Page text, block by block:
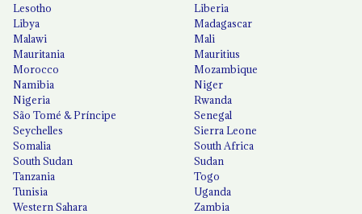
Lesotho
Liberia
Libya
Madagascar
Malawi
Mali
Mauritania
Mauritius
Morocco
Mozambique
Namibia
Niger
Nigeria
Rwanda
São Tomé & Príncipe
Senegal
Seychelles
Sierra Leone
Somalia
South Africa
South Sudan
Sudan
Tanzania
Togo
Tunisia
Uganda
Western Sahara
Zambia